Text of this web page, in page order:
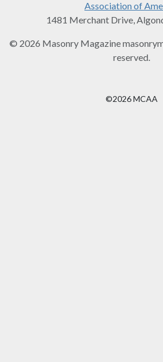
Association of
1481 Merchant Drive,
© 2026 Masonry Magazine
reserved.
©2026 MCAA